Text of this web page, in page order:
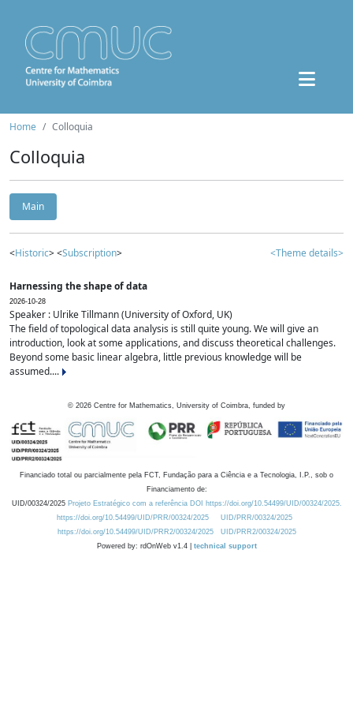
Home Colloquia
Colloquia
Main
<Historic> <Subscription> <Theme details>
Harnessing the shape of data
2026-10-28
Speaker : Ulrike Tillmann (University of Oxford, UK)
The field of topological data analysis is still quite young. We will give an
introduction, look at some applications, and discuss theoretical challenges.
Beyond some basic linear algebra, little previous knowledge will be
assumed....
© 2026 Centre for Mathematics, University of Coimbra, funded by
Financiado total ou parcialmente pela FCT, Fundação para a Ciência e a Tecnologia, I.P., sob o
Financiamento de:
UID/00324/2025 Projeto Estratégico com a referência DOI https://doi.org/10.54499/UID/00324/2025.
https://doi.org/10.54499/UID/PRR/00324/2025
UID/PRR/00324/2025
https://doi.org/10.54499/UID/PRR2/00324/2025
UID/PRR2/00324/2025
Powered by: rdOnWeb v1.4 | technical support